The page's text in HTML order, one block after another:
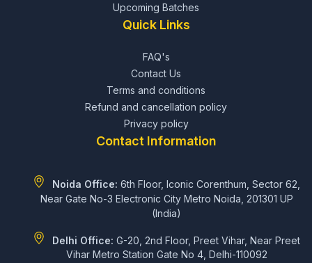
Upcoming Batches
Quick Links
FAQ's
Contact Us
Terms and conditions
Refund and cancellation policy
Privacy policy
Contact Information
Noida Office: 6th Floor, Iconic Corenthum, Sector 62,
Near Gate No-3 Electronic City Metro Noida, 201301 UP
(India)
Delhi Office: G-20, 2nd Floor, Preet Vihar, Near Preet
Vihar Metro Station Gate No 4, Delhi-110092